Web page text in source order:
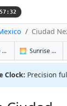
Ciudad
Sunrise & Sunset in Ciudad
🌅 Sunrise & Sunset Tomorrow
Clock: Precision